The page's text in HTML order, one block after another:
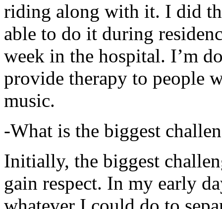
riding along with it. I did
able to do it during
week in the hospital. I’m
provide therapy to people
music.
-What is the biggest
Initially, the biggest
gain respect. In my early